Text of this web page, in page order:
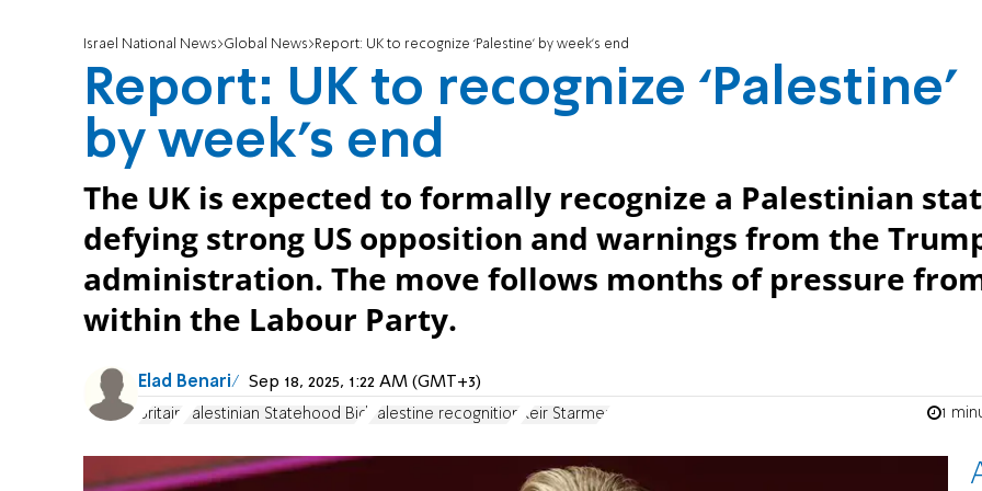
Israel National News Global News Report: UK to recognize ‘Palestine’ by week’s end
Report: UK to recognize ‘Palestine’
by week’s end
The UK is expected to formally recognize a Palestinian
defying strong US opposition and warnings from the
administration. The move follows months of pressure
within the Labour Party.
Elad Benari Sep 18, 2025, 1:22 AM (GMT+3)
Britain Palestinian Statehood Bid Palestine recognition Keir Starmer 1